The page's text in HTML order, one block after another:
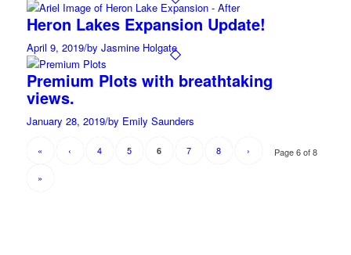
Heron Lakes Expansion Update!
April 9, 2019/by Jasmine Holgate
Premium Plots with breathtaking
views.
January 28, 2019/by Emily Saunders
Page 6 of 8
« ‹ 4 5 6 7 8 ›
»